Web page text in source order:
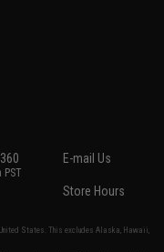
PST
E-mail Us
Store Hours
States. This excludes Alaska, Hawaii,